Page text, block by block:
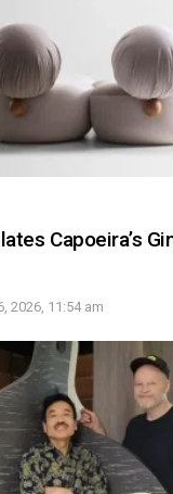
Capoeira’s
2026, 11:54 am